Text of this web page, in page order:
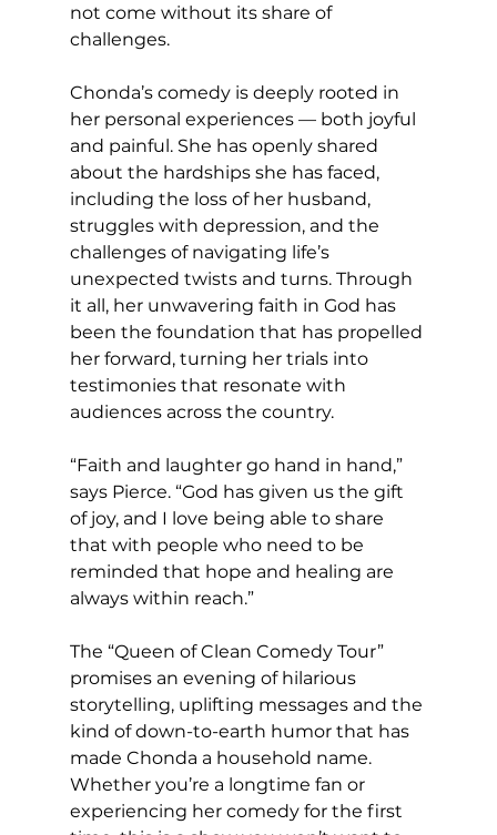
not come without its share of
challenges.
Chonda’s comedy is deeply rooted in
her personal experiences — both joyful
and painful. She has openly shared
about the hardships she has faced,
including the loss of her husband,
struggles with depression, and the
challenges of navigating life’s
unexpected twists and turns. Through
it all, her unwavering faith in God has
been the foundation that has propelled
her forward, turning her trials into
testimonies that resonate with
audiences across the country.
“Faith and laughter go hand in hand,”
says Pierce. “God has given us the gift
of joy, and I love being able to share
that with people who need to be
reminded that hope and healing are
always within reach.”
The “Queen of Clean Comedy Tour”
promises an evening of hilarious
storytelling, uplifting messages and the
kind of down-to-earth humor that has
made Chonda a household name.
Whether you’re a longtime fan or
experiencing her comedy for the first